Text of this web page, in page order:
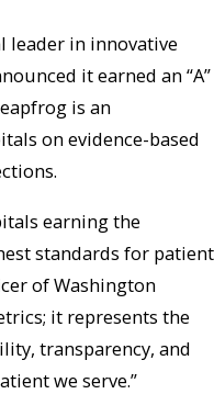
leader in innovative
it earned an “A”
is an
on evidence-based
earning the
standards for patient
of Washington
it represents the
transparency, and
we serve.”